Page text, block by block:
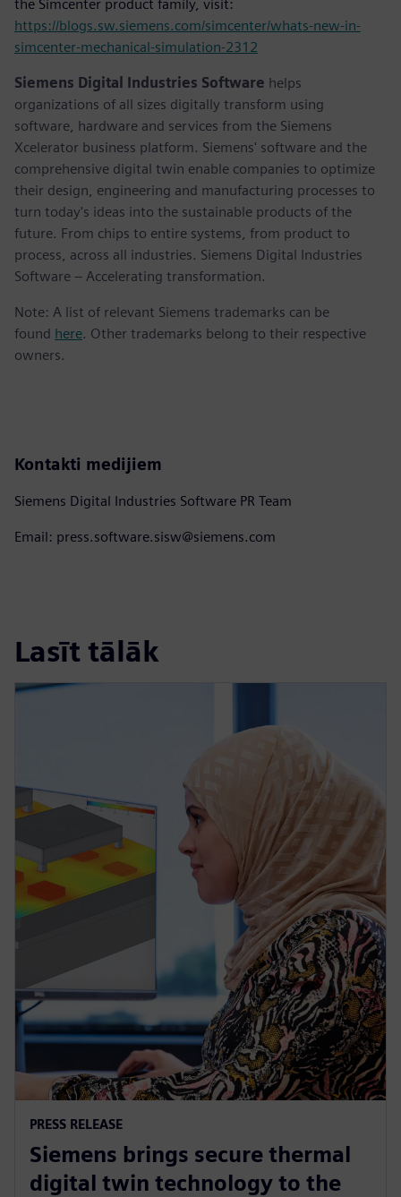
the Simcenter product family, visit:
https://blogs.sw.siemens.com/simcenter/whats-new-in-
simcenter-mechanical-simulation-2312
Siemens Digital Industries Software helps
organizations of all sizes digitally transform using
software, hardware and services from the Siemens
Xcelerator business platform. Siemens' software and the
comprehensive digital twin enable companies to optimize
their design, engineering and manufacturing processes to
turn today's ideas into the sustainable products of the
future. From chips to entire systems, from product to
process, across all industries. Siemens Digital Industries
Software – Accelerating transformation.
Note: A list of relevant Siemens trademarks can be
found here. Other trademarks belong to their respective
owners.
Kontakti medijiem
Siemens Digital Industries Software PR Team
Email: press.software.sisw@siemens.com
Lasīt tālāk
PRESS RELEASE
Siemens brings secure thermal
digital twin technology to the